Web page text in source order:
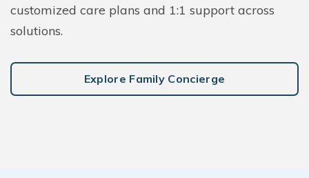
customized care plans and 1:1 support across
solutions.
Explore Family Concierge